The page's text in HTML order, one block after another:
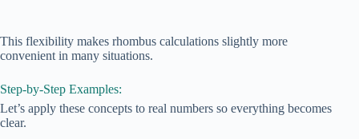
This flexibility makes rhombus calculations slightly more
convenient in many situations.
Step-by-Step Examples:
Let’s apply these concepts to real numbers so everything becomes
clear.